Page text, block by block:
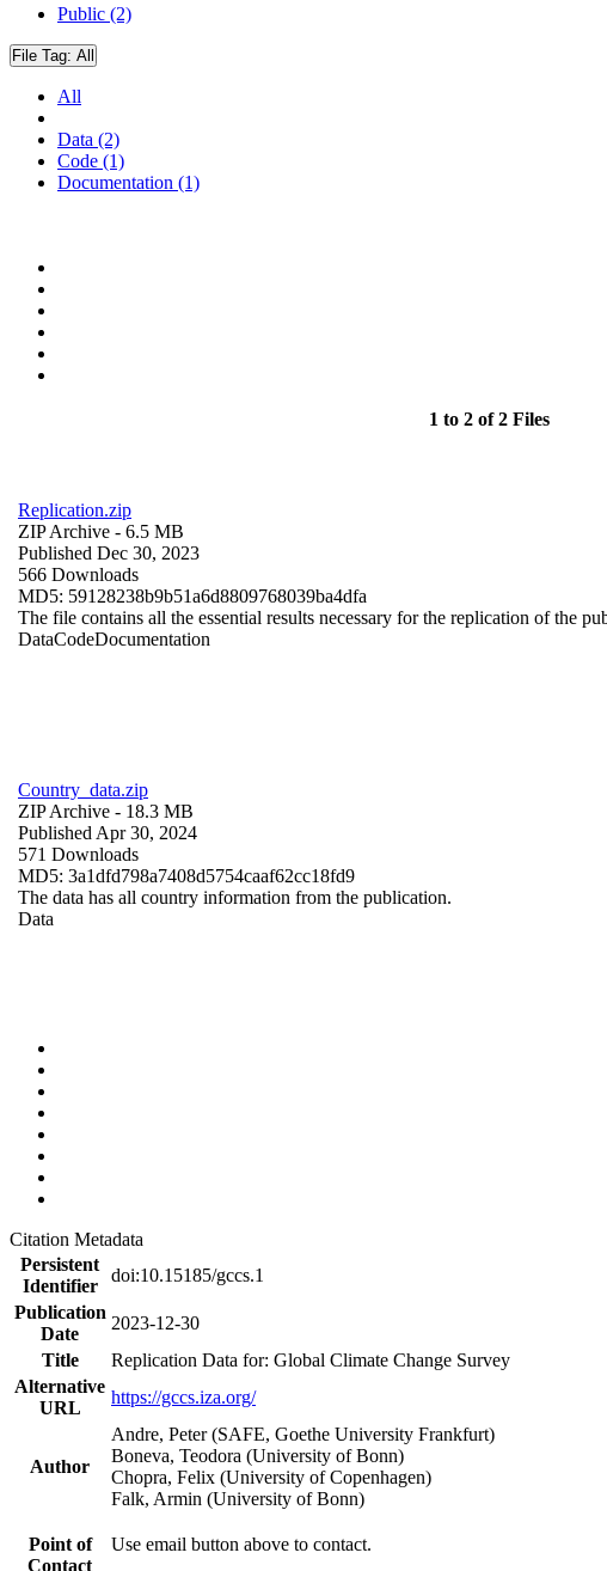
Public (2)
File Tag: All
All
Data (2)
Code (1)
Documentation (1)
1 to 2 of 2 Files
Replication.zip
ZIP Archive - 6.5 MB
Published Dec 30, 2023
566 Downloads
MD5: 59128238b9b51a6d8809768039ba4dfa
The file contains all the essential results necessary for the replication of the
DataCodeDocumentation
Country_data.zip
ZIP Archive - 18.3 MB
Published Apr 30, 2024
571 Downloads
MD5: 3a1dfd798a7408d5754caaf62cc18fd9
The data has all country information from the publication.
Data
Citation Metadata
Persistent
Identifier
doi:10.15185/gccs.1
Publication
Date
2023-12-30
Title
Replication Data for: Global Climate Change Survey
Alternative
URL
https://gccs.iza.org/
Author
Andre, Peter (SAFE, Goethe University Frankfurt)
Boneva, Teodora (University of Bonn)
Chopra, Felix (University of Copenhagen)
Falk, Armin (University of Bonn)
Point of
Contact
Use email button above to contact.